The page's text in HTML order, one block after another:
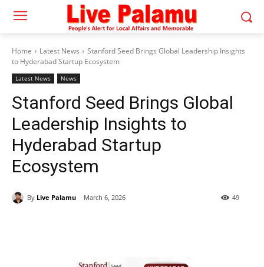
Home Latest News
Stanford Seed Brings Global Leadership Insights
to Hyderabad Startup Ecosystem
Latest News News
Stanford Seed Brings Global
Leadership Insights to
Hyderabad Startup
Ecosystem
By Live Palamu March 6, 2026 49